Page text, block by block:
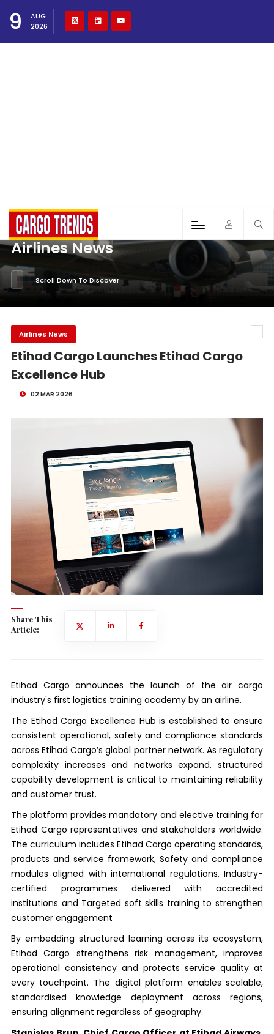
9
AUG
2026
Airlines News
Scroll Down To Discover
Airlines News
Etihad Cargo Launches Etihad Cargo
Excellence Hub
02 MAR 2026
Share This
Article:
Etihad Cargo announces the launch of the air cargo
industry's first logistics training academy by an airline.
The Etihad Cargo Excellence Hub is established to ensure
consistent operational, safety and compliance standards
across Etihad Cargo’s global partner network. As regulatory
complexity increases and networks expand, structured
capability development is critical to maintaining reliability
and customer trust.
The platform provides mandatory and elective training for
Etihad Cargo representatives and stakeholders worldwide.
The curriculum includes Etihad Cargo operating standards,
products and service framework, Safety and compliance
modules aligned with international regulations, Industry-
certified programmes delivered with accredited
institutions and Targeted soft skills training to strengthen
customer engagement
By embedding structured learning across its ecosystem,
Etihad Cargo strengthens risk management, improves
operational consistency and protects service quality at
every touchpoint. The digital platform enables scalable,
standardised knowledge deployment across regions,
ensuring alignment regardless of geography.